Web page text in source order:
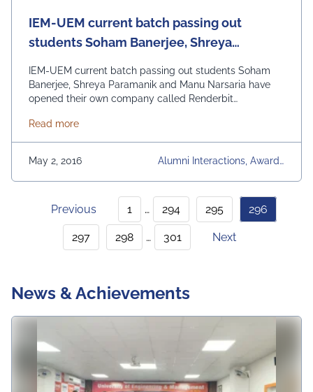
IEM-UEM current batch passing out
students Soham Banerjee, Shreya
opened their own company called
Renderbit Technologies
IEM-UEM current batch passing out students Soham
Banerjee, Shreya Paramanik and Manu Narsaria have
opened their own company called Renderbit
amongst the first 25 startups in the prestigious TATA
First Dot National Competition. This year there have
been 25 campus status by the IEM-UEM group, which
is a …
Continued
Read moreabout IEM-UEM current batch passing out
May 2, 2016
Alumni Interactions, Awards
Previous 1 … 294 295 296
297 298 … 301 Next
News & Achievements